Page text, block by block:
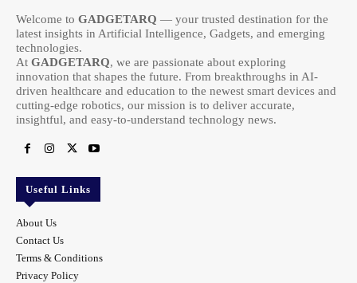
Welcome to GADGETARQ — your trusted destination for the
latest insights in Artificial Intelligence, Gadgets, and emerging
technologies.
At GADGETARQ, we are passionate about exploring
innovation that shapes the future. From breakthroughs in AI-
driven healthcare and education to the newest smart devices and
cutting-edge robotics, our mission is to deliver accurate,
insightful, and easy-to-understand technology news.
Useful Links
About Us
Contact Us
Terms & Conditions
Privacy Policy